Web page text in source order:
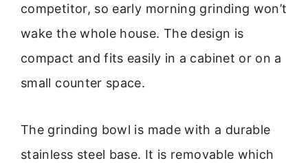
competitor, so early morning grinding won’t
wake the whole house. The design is
compact and fits easily in a cabinet or on a
small counter space.
The grinding bowl is made with a durable
stainless steel base. It is removable which